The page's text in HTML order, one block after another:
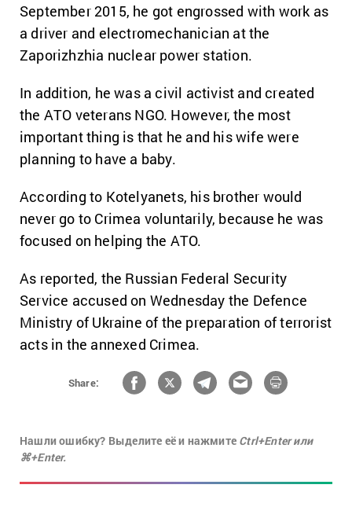
September 2015, he got engrossed with work as
a driver and electromechanician at the
Zaporizhzhia nuclear power station.
In addition, he was a civil activist and created
the ATO veterans NGO. However, the most
important thing is that he and his wife were
planning to have a baby.
According to Kotelyanets, his brother would
never go to Crimea voluntarily, because he was
focused on helping the ATO.
As reported, the Russian Federal Security
Service accused on Wednesday the Defence
Ministry of Ukraine of the preparation of terrorist
acts in the annexed Crimea.
Share:
Нашли ошибку? Выделите её и нажмите Ctrl+Enter или
⌘+Enter.